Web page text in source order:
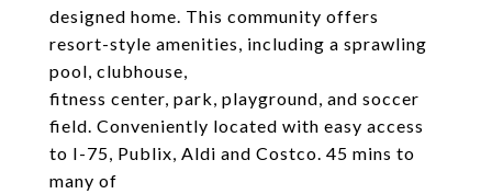
designed home. This community offers
resort-style amenities, including a sprawling
pool, clubhouse,
fitness center, park, playground, and soccer
field. Conveniently located with easy access
to I-75, Publix, Aldi and Costco. 45 mins to
many of